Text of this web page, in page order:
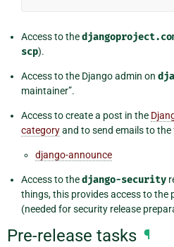
Access to the
scp).
Access to the Django admin on
maintainer”.
Access to create a post in the
categoryand to send emails to
django-announce
Access to thedjango-security
things, this provides access to
(needed for security release
Pre-release tasks ¶